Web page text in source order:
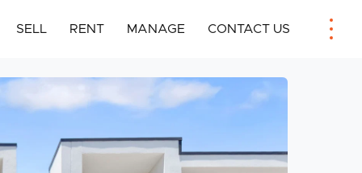
SELL RENT MANAGE CONTACT US